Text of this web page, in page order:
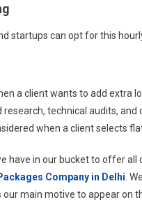
startups can opt for this
a client wants to add extra
research, technical audits,
when a client selects
have in our bucket to offer
Company in Delhi .
our main motive to appear on